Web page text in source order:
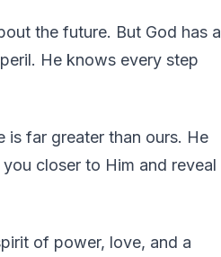
the future. But God has a
He knows every step
is far greater than ours. He
closer to Him and reveal
of power, love, and a